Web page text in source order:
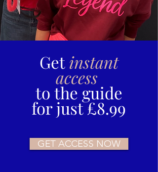
Get instant
access
to the guide
for just £8.99
GET ACCESS NOW